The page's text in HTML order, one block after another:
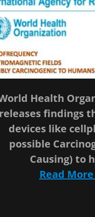
Health
releases findings
devices like
possible
Causing) to
Read